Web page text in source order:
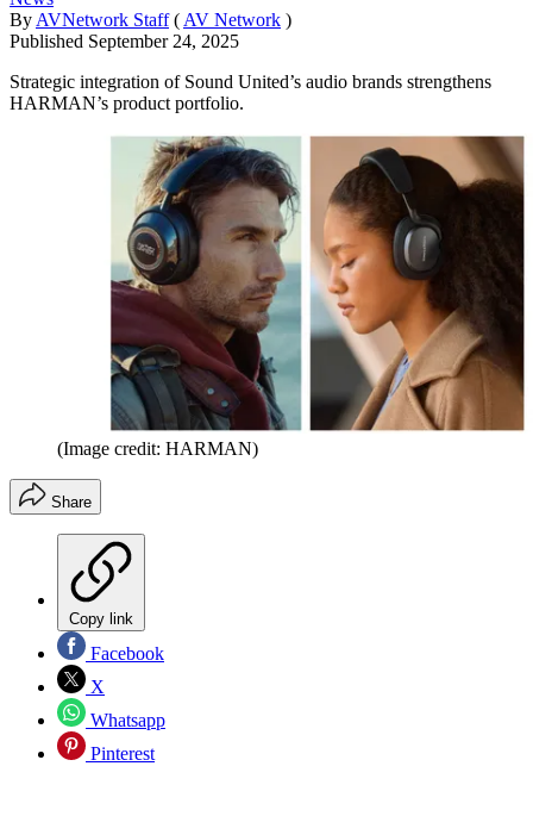
By AVNetwork Staff ( AV Network )
Published September 24, 2025
Strategic integration of Sound United’s audio brands strengthens
HARMAN’s product portfolio.
(Image credit: HARMAN)
Share
Copy link
Facebook
X
Whatsapp
Pinterest